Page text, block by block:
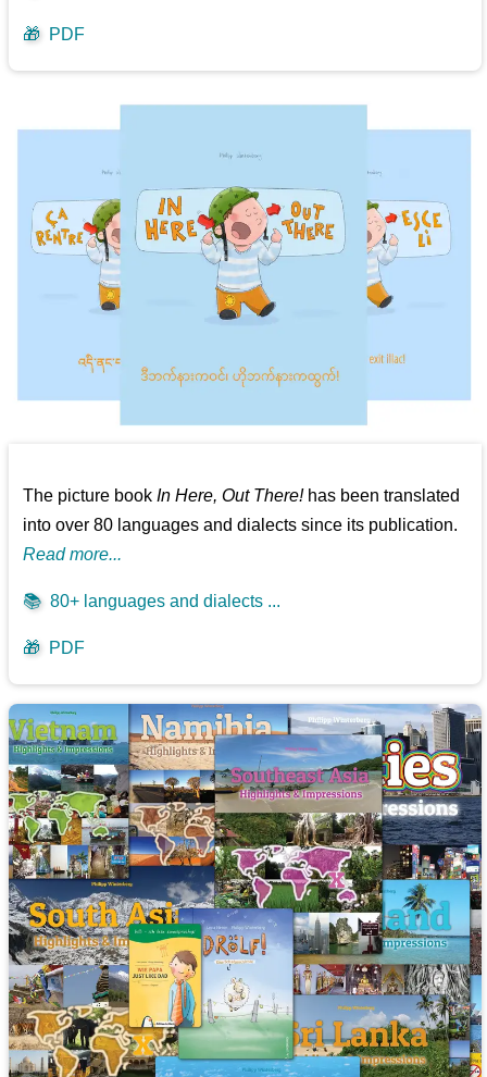
🎁 PDF
The picture bookIn Here, Out There!has been translated
into over 80 languages and dialects since its publication.
Read more...
📚 80+ languages and dialects ...
🎁 PDF